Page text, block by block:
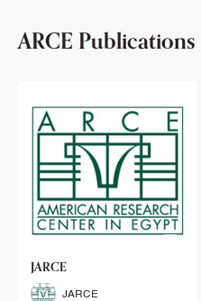
ARCE Publications
JARCE
JARCE